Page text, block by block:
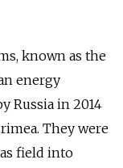
known as the
energy
Russia in 2014
They were
field into